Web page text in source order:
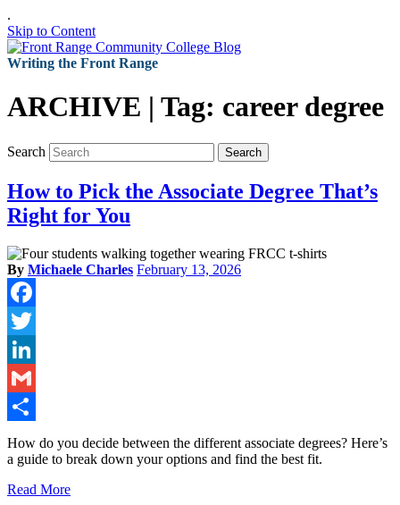
.
Skip to Content
Writing the Front Range
ARCHIVE | Tag: career degree
Search Search
How to Pick the Associate Degree That’s
Right for You
By Michaele Charles February 13, 2026
Facebook
Twitter
LinkedIn
Gmail
Share
How do you decide between the different associate degrees? Here’s
a guide to break down your options and find the best fit.
Read More